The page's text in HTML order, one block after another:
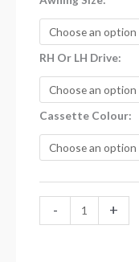
RH Or LH Drive
Cassette Colour
- +